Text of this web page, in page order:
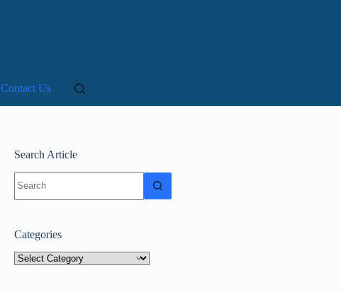
Contact Us
Search Article
results
Categories
Categories